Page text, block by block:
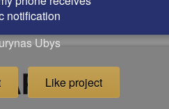
notification
Ubys
Like project